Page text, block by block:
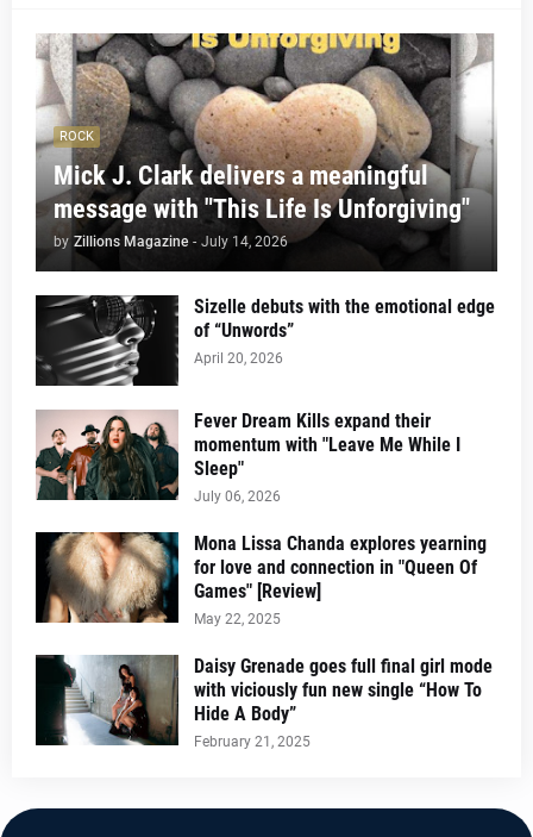
ROCK
Mick J. Clark delivers a meaningful
message with "This Life Is Unforgiving"
by Zillions Magazine - July 14, 2026
Sizelle debuts with the emotional edge
of “Unwords”
April 20, 2026
Fever Dream Kills expand their
momentum with "Leave Me While I
Sleep"
July 06, 2026
Mona Lissa Chanda explores yearning
for love and connection in "Queen Of
Games" [Review]
May 22, 2025
Daisy Grenade goes full final girl mode
with viciously fun new single “How To
Hide A Body”
February 21, 2025